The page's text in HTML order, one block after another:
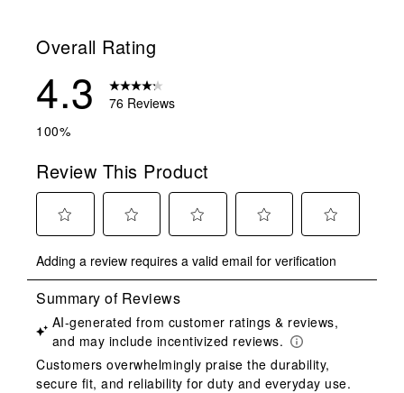
Overall Rating
4.3
76 Reviews
100%
Review This Product
to
rate
the
item
with
1
star.
to
rate
the
item
with
2
stars.
to
rate
the
item
with
3
stars.
to
rate
item
with
4
stars.
to
rate
item
with
5
stars.
Adding a review requires a valid email for verification